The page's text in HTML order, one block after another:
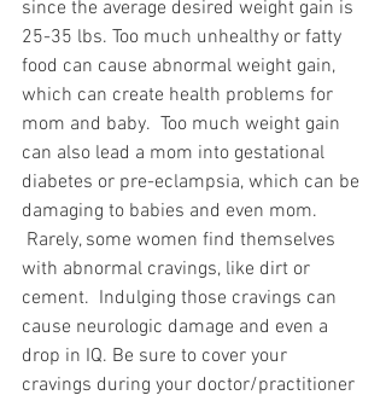
since the average desired weight gain is
25-35 lbs. Too much unhealthy or fatty
food can cause abnormal weight gain,
which can create health problems for
mom and baby.  Too much weight gain
can also lead a mom into gestational
diabetes or pre-eclampsia, which can be
damaging to babies and even mom.
Rarely, some women find themselves
with abnormal cravings, like dirt or
cement.  Indulging those cravings can
cause neurologic damage and even a
drop in IQ. Be sure to cover your
cravings during your doctor/practitioner